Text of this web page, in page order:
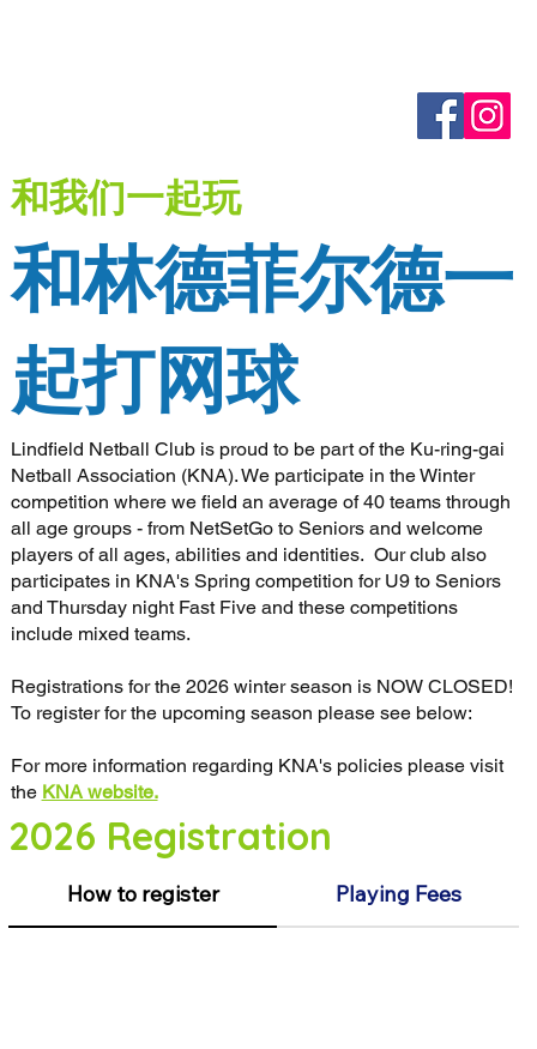
和林德菲尔德一
起打网球
Lindfield Netball Club is proud to be part of the Ku-ring-gai
Netball Association (KNA). We participate in the Winter
competition where we field an average of 40 teams through
all age groups - from NetSetGo to Seniors and welcome
players of all ages, abilities and identities. Our club also
participates in KNA's Spring competition for U9 to Seniors
and Thursday night Fast Five and these competitions
include mixed teams.
Registrations for the 2026 winter season is NOW CLOSED!
To register for the upcoming season please see below:
For more information regarding KNA's policies please visit
the KNA website.
2026 Registration
How to register Playing Fees
和我们一起玩